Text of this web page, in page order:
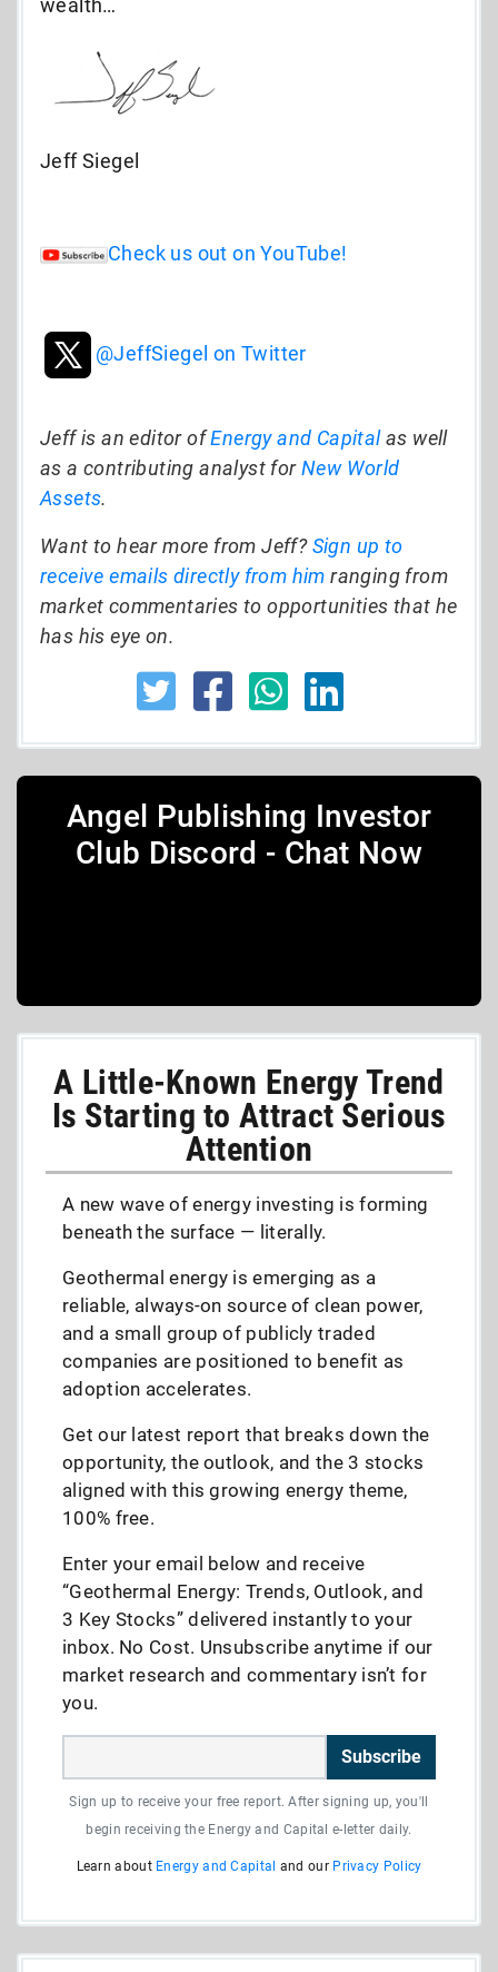
wealth…
Jeff Siegel
Check us out on YouTube!
@JeffSiegel on Twitter
Jeff is an editor ofEnergy and Capitalas well
as a contributing analyst forNew World
Assets.
Want to hear more from Jeff?Sign up to
receive emails directly from him ranging from
market commentaries to opportunities that he
has his eye on.
Angel Publishing Investor
Club Discord - Chat Now
A Little-Known Energy Trend
Is Starting to Attract Serious
Attention
A new wave of energy investing is forming
beneath the surface — literally.
Geothermal energy is emerging as a
reliable, always-on source of clean power,
and a small group of publicly traded
companies are positioned to benefit as
adoption accelerates.
Get our latest report that breaks down the
opportunity, the outlook, and the 3 stocks
aligned with this growing energy theme,
100% free.
Enter your email below and receive
“Geothermal Energy: Trends, Outlook, and
3 Key Stocks” delivered instantly to your
inbox. No Cost. Unsubscribe anytime if our
market research and commentary isn’t for
you.
Subscribe
Sign up to receive your free report. After signing up, you'll
begin receiving the Energy and Capital e-letter daily.
Learn about Energy and Capital and our Privacy Policy